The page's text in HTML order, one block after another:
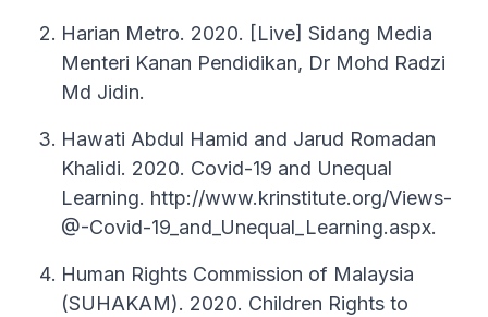
Harian Metro. 2020. [Live] Sidang Media
Menteri Kanan Pendidikan, Dr Mohd Radzi
Md Jidin.
Hawati Abdul Hamid and Jarud Romadan
Khalidi. 2020. Covid-19 and Unequal
Learning. http://www.krinstitute.org/Views-
@-Covid-19_and_Unequal_Learning.aspx.
Human Rights Commission of Malaysia
(SUHAKAM). 2020. Children Rights to